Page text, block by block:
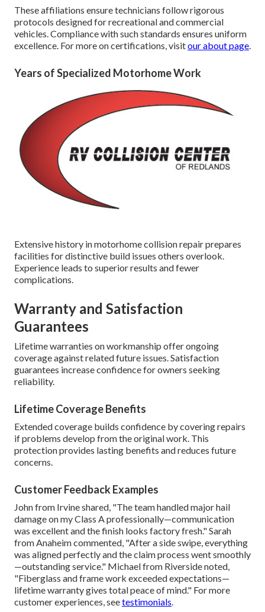
These affiliations ensure technicians follow rigorous
protocols designed for recreational and commercial
vehicles. Compliance with such standards ensures uniform
excellence. For more on certifications, visitour about page.
Years of Specialized Motorhome Work
Extensive history in motorhome collision repair prepares
facilities for distinctive build issues others overlook.
Experience leads to superior results and fewer
complications.
Warranty and Satisfaction
Guarantees
Lifetime warranties on workmanship offer ongoing
coverage against related future issues. Satisfaction
guarantees increase confidence for owners seeking
reliability.
Lifetime Coverage Benefits
Extended coverage builds confidence by covering repairs
if problems develop from the original work. This
protection provides lasting benefits and reduces future
concerns.
Customer Feedback Examples
John from Irvine shared, "The team handled major hail
damage on my Class A professionally—communication
was excellent and the finish looks factory fresh." Sarah
from Anaheim commented, "After a side swipe, everything
was aligned perfectly and the claim process went smoothly
—outstanding service." Michael from Riverside noted,
"Fiberglass and frame work exceeded expectations—
lifetime warranty gives total peace of mind." For more
customer experiences, seetestimonials